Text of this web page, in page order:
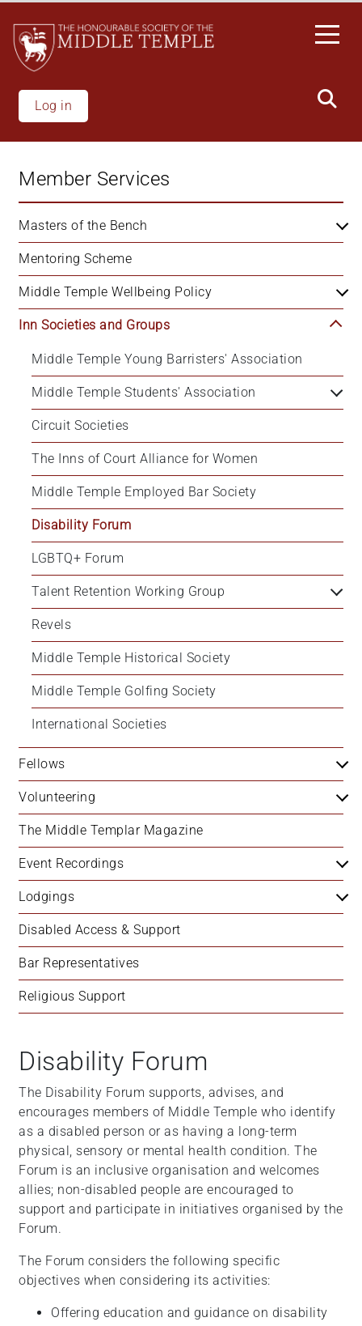
main
content
Log in
Member Services
Masters of the Bench
Mentoring Scheme
Middle Temple Wellbeing Policy
Inn Societies and Groups
Middle Temple Young Barristers' Association
Middle Temple Students' Association
Circuit Societies
The Inns of Court Alliance for Women
Middle Temple Employed Bar Society
Disability Forum
LGBTQ+ Forum
Talent Retention Working Group
Revels
Middle Temple Historical Society
Middle Temple Golfing Society
International Societies
Fellows
Volunteering
The Middle Templar Magazine
Event Recordings
Lodgings
Disabled Access & Support
Bar Representatives
Religious Support
Disability Forum
The Disability Forum supports, advises, and
encourages members of Middle Temple who identify
as a disabled person or as having a long-term
physical, sensory or mental health condition. The
Forum is an inclusive organisation and welcomes
allies; non-disabled people are encouraged to
support and participate in initiatives organised by the
Forum.
The Forum considers the following specific
objectives when considering its activities:
Offering education and guidance on disability